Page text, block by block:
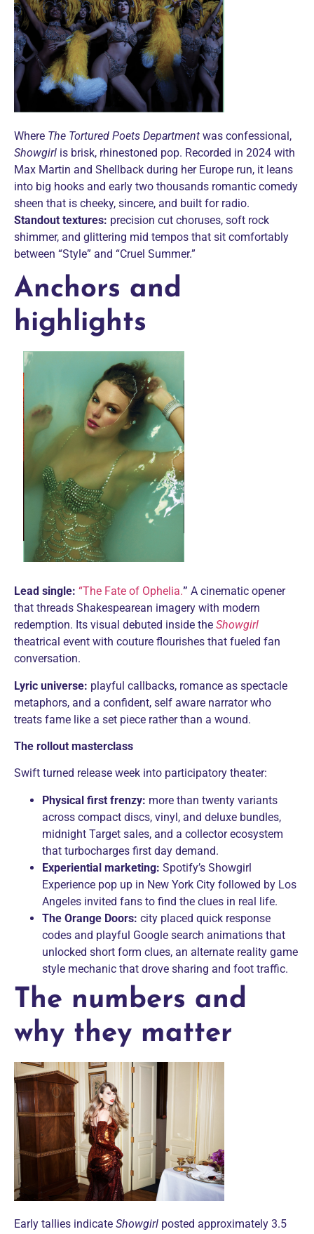
Where The Tortured Poets Department was confessional,
Showgirl is brisk, rhinestoned pop. Recorded in 2024 with
Max Martin and Shellback during her Europe run, it leans
into big hooks and early two thousands romantic comedy
sheen that is cheeky, sincere, and built for radio.
Standout textures: precision cut choruses, soft rock
shimmer, and glittering mid tempos that sit comfortably
between “Style” and “Cruel Summer.”
Anchors and
highlights
Lead single: “The Fate of Ophelia.” A cinematic opener
that threads Shakespearean imagery with modern
redemption. Its visual debuted inside the Showgirl
theatrical event with couture flourishes that fueled fan
conversation.
Lyric universe: playful callbacks, romance as spectacle
metaphors, and a confident, self aware narrator who
treats fame like a set piece rather than a wound.
The rollout masterclass
Swift turned release week into participatory theater:
Physical first frenzy: more than twenty variants
across compact discs, vinyl, and deluxe bundles,
midnight Target sales, and a collector ecosystem
that turbocharges first day demand.
Experiential marketing: Spotify’s Showgirl
Experience pop up in New York City followed by Los
Angeles invited fans to find the clues in real life.
The Orange Doors: city placed quick response
codes and playful Google search animations that
unlocked short form clues, an alternate reality game
style mechanic that drove sharing and foot traffic.
The numbers and
why they matter
Early tallies indicate Showgirl posted approximately 3.5